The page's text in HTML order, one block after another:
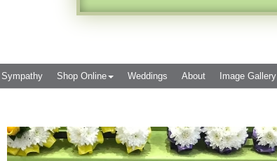
Shop Online Weddings About Image Gallery